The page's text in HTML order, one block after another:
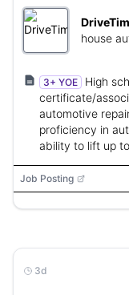
house
3+ YOE
High
certificate/
automotive
proficiency in
ability to lift up
Job Posting
3d